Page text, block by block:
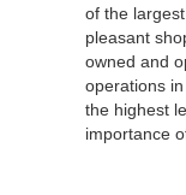
of the
pleasant
owned and
operations
the highest
importance